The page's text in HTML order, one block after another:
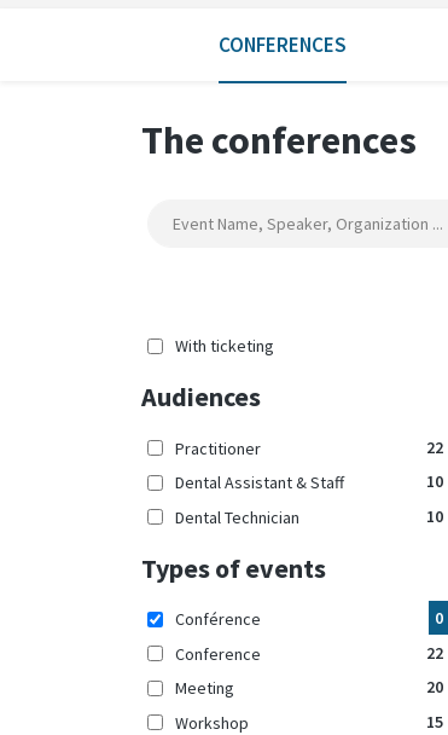
CONFERENCES
The conferences
With ticketing
Audiences
Practitioner
22
Dental Assistant & Staff
10
Dental Technician
10
Types of events
Conférence
0
Conference
22
Meeting
20
Workshop
15